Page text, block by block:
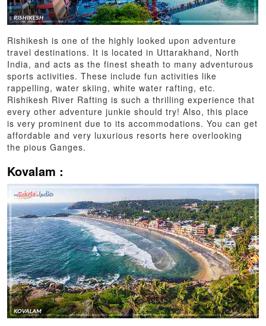
Rishikesh is one of the highly looked upon adventure
travel destinations. It is located in Uttarakhand, North
India, and acts as the finest sheath to many adventurous
sports activities. These include fun activities like
rappelling, water skiing, white water rafting, etc.
Rishikesh River Rafting is such a thrilling experience that
every other adventure junkie should try! Also, this place
is very prominent due to its accommodations. You can get
affordable and very luxurious resorts here overlooking
the pious Ganges.
Kovalam :